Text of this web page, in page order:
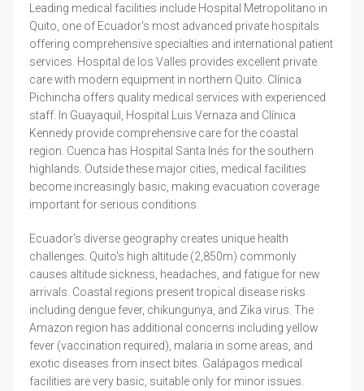
Leading medical facilities include Hospital Metropolitano in
Quito, one of Ecuador's most advanced private hospitals
offering comprehensive specialties and international patient
services. Hospital de los Valles provides excellent private
care with modern equipment in northern Quito. Clínica
Pichincha offers quality medical services with experienced
staff. In Guayaquil, Hospital Luis Vernaza and Clínica
Kennedy provide comprehensive care for the coastal
region. Cuenca has Hospital Santa Inés for the southern
highlands. Outside these major cities, medical facilities
become increasingly basic, making evacuation coverage
important for serious conditions.
Ecuador's diverse geography creates unique health
challenges. Quito's high altitude (2,850m) commonly
causes altitude sickness, headaches, and fatigue for new
arrivals. Coastal regions present tropical disease risks
including dengue fever, chikungunya, and Zika virus. The
Amazon region has additional concerns including yellow
fever (vaccination required), malaria in some areas, and
exotic diseases from insect bites. Galápagos medical
facilities are very basic, suitable only for minor issues.